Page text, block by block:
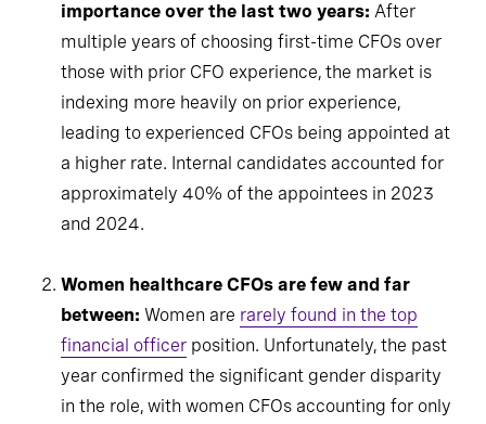
importance over the last two years: After
multiple years of choosing first-time CFOs over
those with prior CFO experience, the market is
indexing more heavily on prior experience,
leading to experienced CFOs being appointed at
a higher rate. Internal candidates accounted for
approximately 40% of the appointees in 2023
and 2024.
Women healthcare CFOs are few and far
between: Women are rarely found in the top
financial officer position. Unfortunately, the past
year confirmed the significant gender disparity
in the role, with women CFOs accounting for only